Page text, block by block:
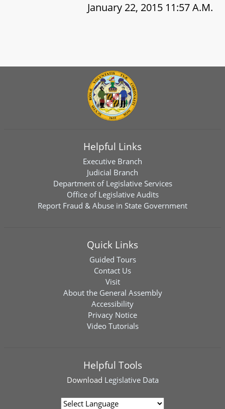
January 22, 2015 11:57 A.M.
Helpful Links
Executive Branch
Judicial Branch
Department of Legislative Services
Office of Legislative Audits
Report Fraud & Abuse in State Government
Quick Links
Guided Tours
Contact Us
Visit
About the General Assembly
Accessibility
Privacy Notice
Video Tutorials
Helpful Tools
Download Legislative Data